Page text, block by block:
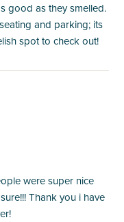
good as they smelled.
and parking; its
spot to check out!
were super nice
Thank you i have